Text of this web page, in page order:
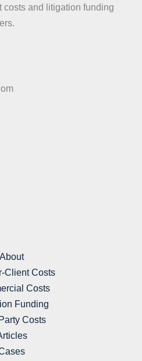
and litigation funding
About
Client Costs
Costs
Funding
Costs